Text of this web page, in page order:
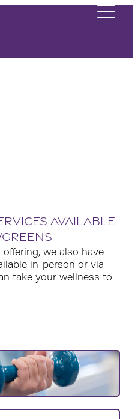
available
we also have
in-person or via
take your wellness to